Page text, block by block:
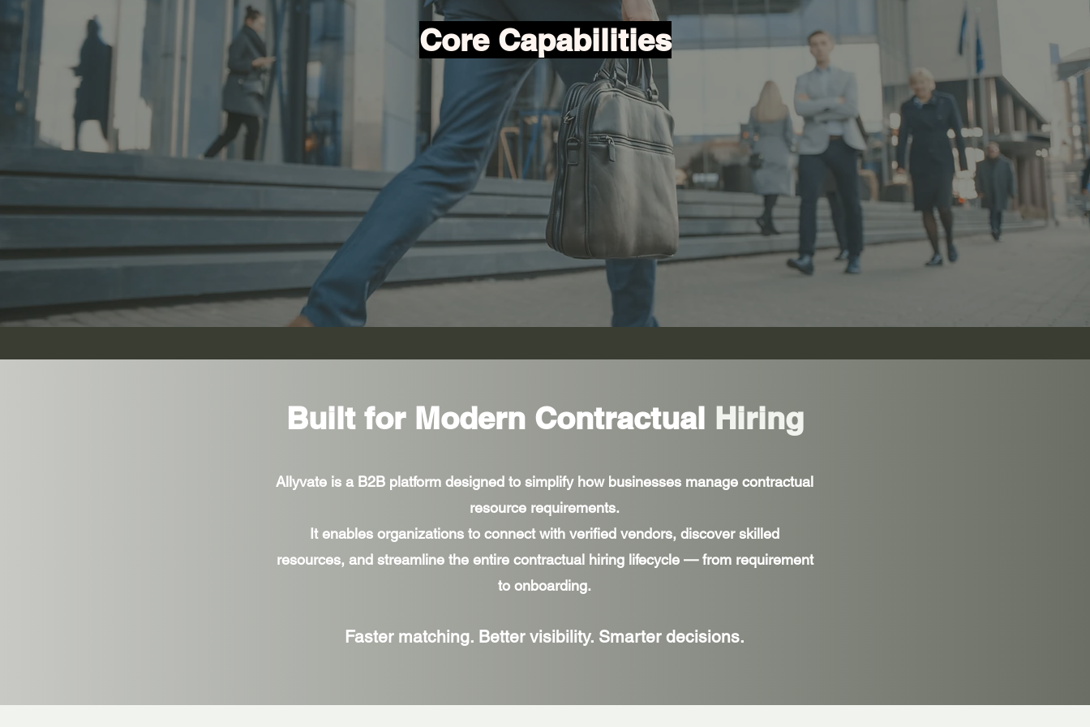
Core Capabilities
Built for Modern Contractual Hiring
Allyvate is a B2B platform designed to simplify how businesses manage contractual
resource requirements.
It enables organizations to connect with verified vendors, discover skilled
resources, and streamline the entire contractual hiring lifecycle — from requirement
to onboarding.
Faster matching. Better visibility. Smarter decisions.